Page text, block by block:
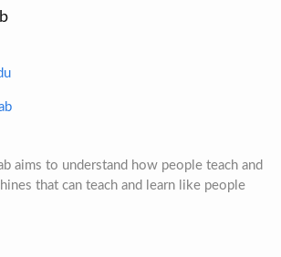
aims to understand how people teach and
that can teach and learn like people